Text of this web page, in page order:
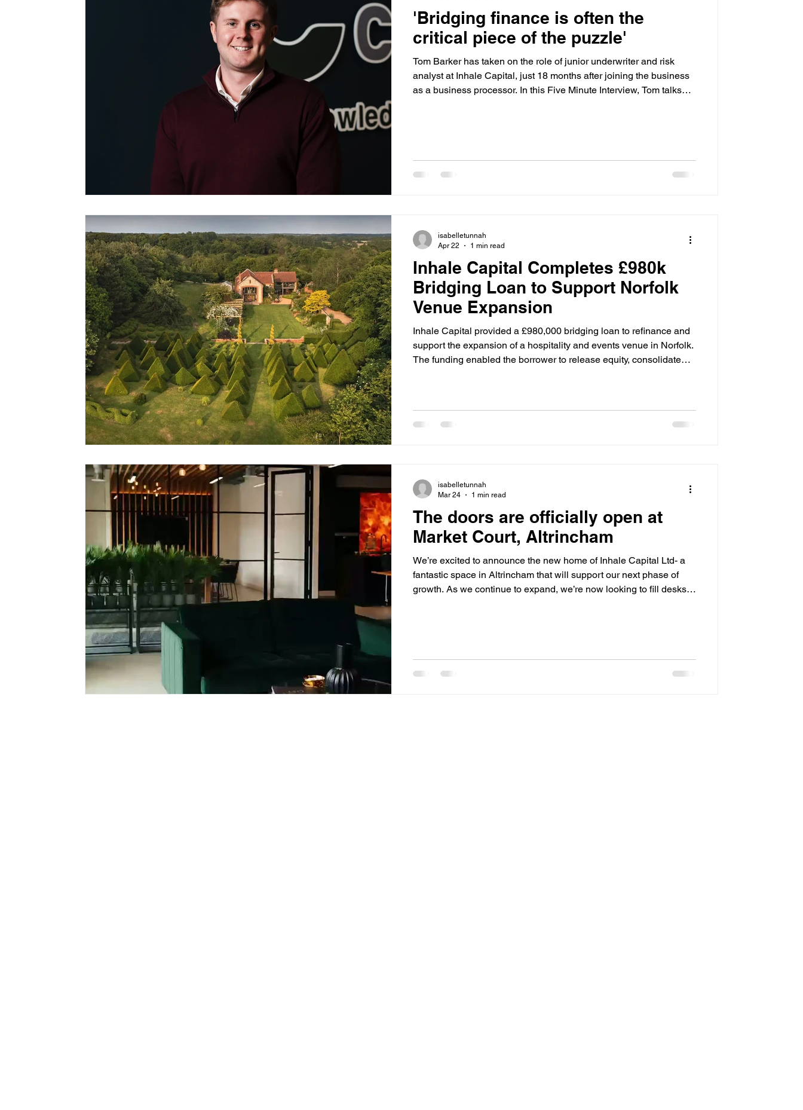
'Bridging finance is often the
critical piece of the puzzle'
Tom Barker has taken on the role of junior underwriter and risk
analyst at Inhale Capital, just 18 months after joining the business
as a business processor. In this Five Minute Interview, Tom talks
dream of working with anima
Inhale Capital Completes £980k
Bridging Loan to Support Norfolk
Venue Expansion
Inhale Capital provided a £980,000 bridging loan to refinance and
support the expansion of a hospitality and events venue in Norfolk.
The funding enabled the borrower to release equity, consolidate
facilitating a streamlined pro
isabelletunnah
Apr 22
1 min read
The doors are officially open at
Market Court, Altrincham
We’re excited to announce the new home of Inhale Capital Ltd- a
fantastic space in Altrincham that will support our next phase of
growth. As we continue to expand, we’re now looking to fill desks
isabelletunnah
Mar 24
1 min read